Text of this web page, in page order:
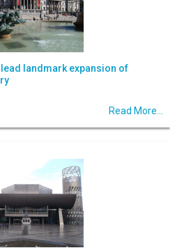
landmark expansion of
Read More...